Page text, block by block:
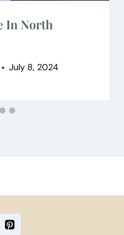
In North
July 8, 2024